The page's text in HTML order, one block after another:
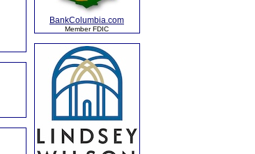
BankColumbia.com
Member FDIC